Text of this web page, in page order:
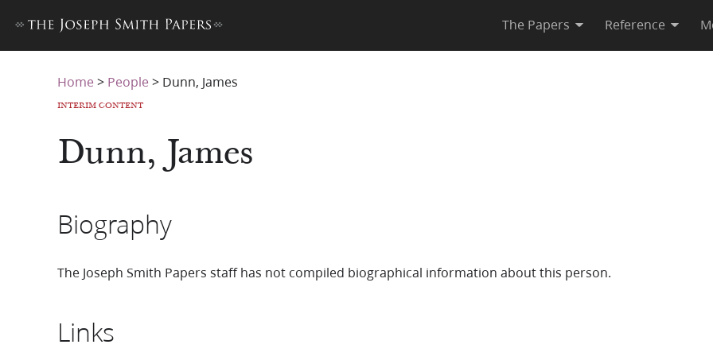
The Papers Reference
Home > People > Dunn, James
INTERIM CONTENT
Dunn, James
Biography
The Joseph Smith Papers staff has not compiled biographical information about this person.
Links